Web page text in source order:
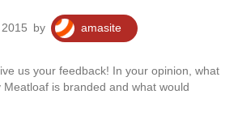
by amasite
feedback! In your opinion, what
Meatloaf is branded and what would